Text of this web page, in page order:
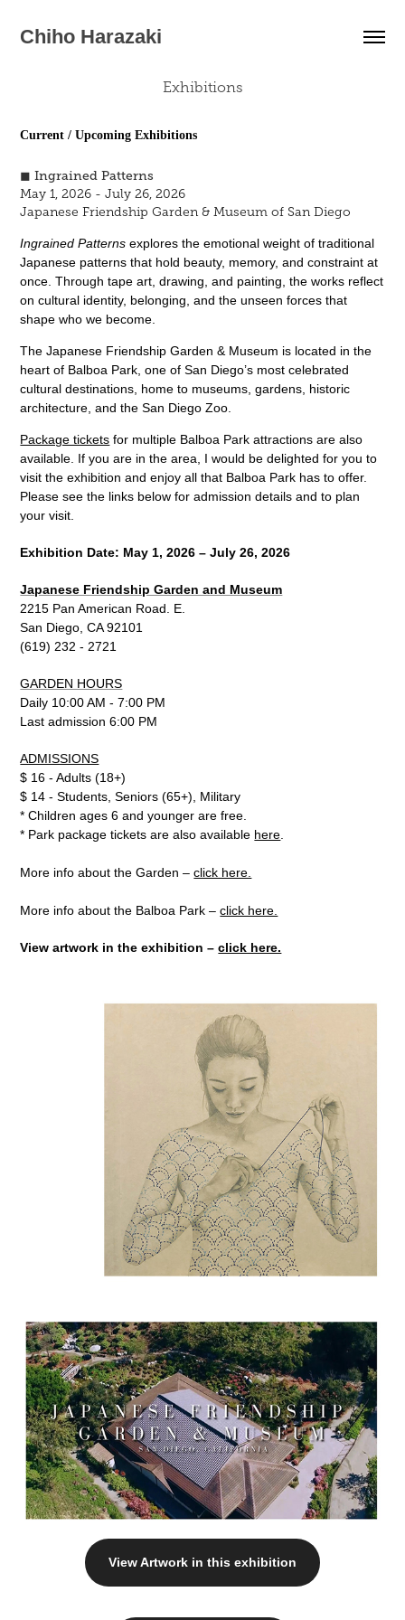
Chiho Harazaki
Exhibitions
Current / Upcoming Exhibitions
◼︎ Ingrained Patterns
May 1, 2026 - July 26, 2026
Japanese Friendship Garden & Museum of San Diego
Ingrained Patterns explores the emotional weight of traditional
Japanese patterns that hold beauty, memory, and constraint at
once. Through tapeart, drawing, and painting, the works reflect
on cultural identity, belonging, and the unseen forces that
shape who we become.
The Japanese Friendship Garden & Museum is located in the
heart of Balboa Park, one of San Diego’s most celebrated
cultural destinations, home to museums, gardens, historic
architecture, and the San Diego Zoo.
Package tickets for multiple Balboa Park attractions are also
available. If you are in the area, I would be delighted for you to
visit the exhibition and enjoy all that Balboa Park has to offer.
Please see the links below for admission details and to plan
your visit.
Exhibition Date: May 1, 2026 – July 26, 2026
Japanese Friendship Garden and Museum
2215 Pan American Road. E.
San Diego, CA 92101
(619) 232 - 2721
GARDEN HOURS
Daily 10:00 AM - 7:00 PM
Last admission 6:00 PM
ADMISSIONS
$ 16 - Adults (18+)
$ 14 - Students, Seniors (65+), Military
* Children ages 6 and younger are free.
* Park package tickets are also available here
More info about the Garden –click here.
More info about the Balboa Park –click here.
View artwork in the exhibition –click here.
View Artwork in this exhibition